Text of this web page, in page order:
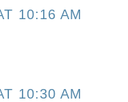
10:16 AM
10:30 AM